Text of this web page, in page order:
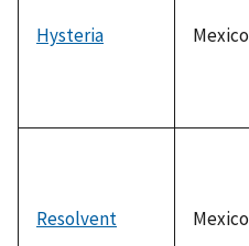
Hysteria Mexico
Resolvent Mexico